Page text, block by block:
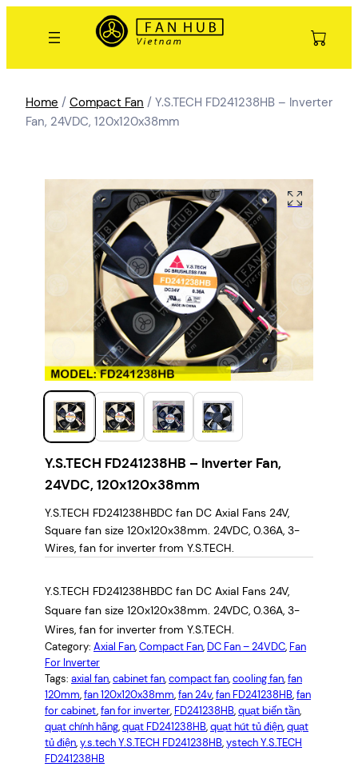
Home / Compact Fan / Y.S.TECH FD241238HB – Inverter
Fan, 24VDC, 120x120x38mm
Y.S.TECH FD241238HB – Inverter Fan,
24VDC, 120x120x38mm
Y.S.TECH FD241238HBDC fan DC Axial Fans 24V,
Square fan size 120x120x38mm. 24VDC, 0.36A, 3-
Wires, fan for inverter from Y.S.TECH.
Y.S.TECH FD241238HBDC fan DC Axial Fans 24V,
Square fan size 120x120x38mm. 24VDC, 0.36A, 3-
Wires, fan for inverter from Y.S.TECH.
Category: Axial Fan, Compact Fan, DC Fan – 24VDC, Fan
For Inverter
Tags: axial fan, cabinet fan, compact fan, cooling fan, fan
120mm, fan 120x120x38mm, fan 24v, fan FD241238HB, fan
for cabinet, fan for inverter, FD241238HB, quạt biến tần
quạt chính hãng, quạt FD241238HB, quạt hút tủ điện, quạt
tủ điện, y.s.tech Y.S.TECH FD241238HB, ystech Y.S.TECH
FD241238HB